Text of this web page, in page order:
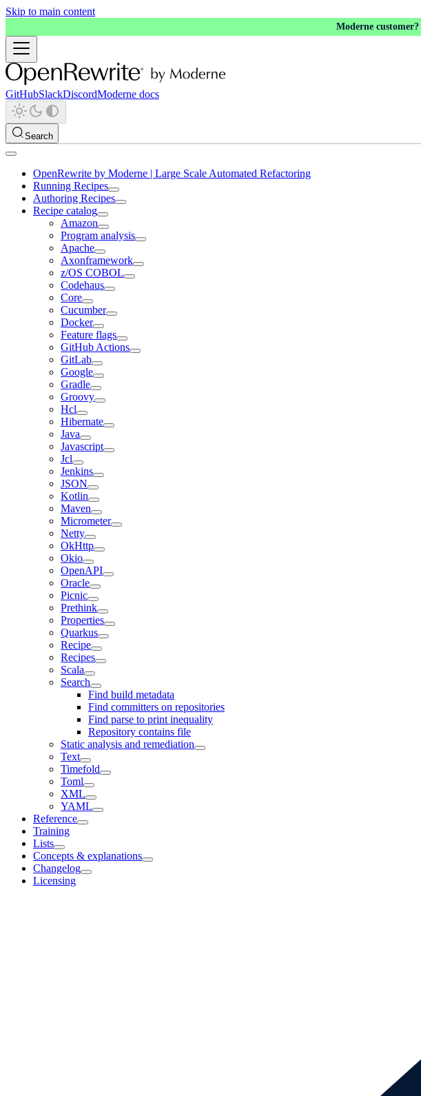
Skip to main content
Moderne customer?
GitHubSlackDiscordModerne docs
Search
OpenRewrite by Moderne | Large Scale Automated Refactoring
Running Recipes
Authoring Recipes
Recipe catalog
Amazon
Program analysis
Apache
Axonframework
z/OS COBOL
Codehaus
Core
Cucumber
Docker
Feature flags
GitHub Actions
GitLab
Google
Gradle
Groovy
Hcl
Hibernate
Java
Javascript
Jcl
Jenkins
JSON
Kotlin
Maven
Micrometer
Netty
OkHttp
Okio
OpenAPI
Oracle
Picnic
Prethink
Properties
Quarkus
Recipe
Recipes
Scala
Search
Find build metadata
Find committers on repositories
Find parse to print inequality
Repository contains file
Static analysis and remediation
Text
Timefold
Toml
XML
YAML
Reference
Training
Lists
Concepts & explanations
Changelog
Licensing